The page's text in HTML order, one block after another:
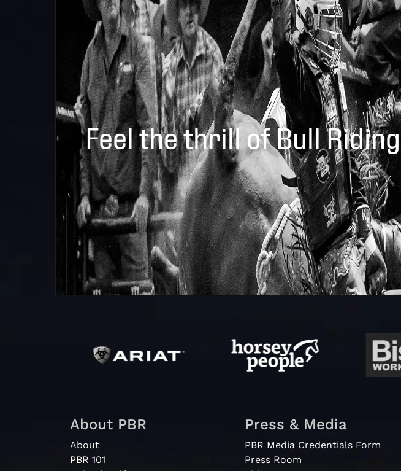
Feel the thrill of Bull Riding
About PBR
About
PBR 101
Press & Media
PBR Media Credentials Form
Press Room